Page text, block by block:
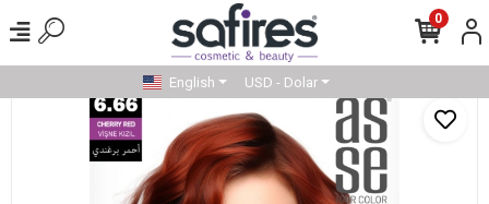
0
English USD - Dolar